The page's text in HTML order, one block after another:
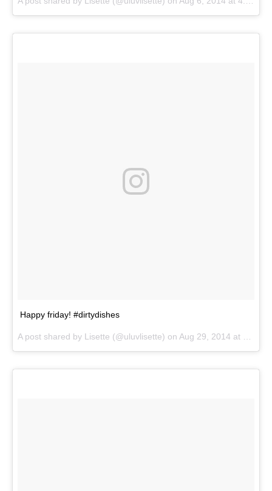
Happy friday! #dirtydishes
A post shared by Lisette (@uluvlisette) on Aug 29, 2014 at 4:10pm PDT